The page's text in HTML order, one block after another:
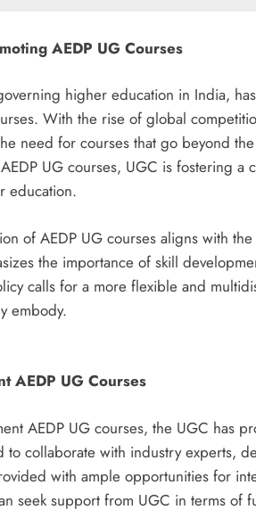
AEDP UG Courses
higher education in India,
With the rise of global
need for courses that go beyond
UG courses, UGC is fostering a
education.
of AEDP UG courses aligns with
the importance of skill
calls for a more flexible and
embody.
AEDP UG Courses
AEDP UG courses, the UGC has
to collaborate with industry experts,
with ample opportunities for
seek support from UGC in terms of